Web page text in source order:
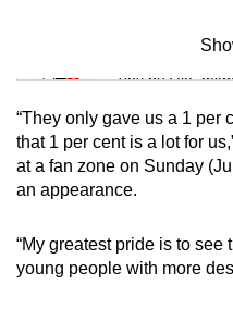
Mini Sudoku
Tiny puzzle,
Mini
Small grid, big
Spot as many
“They only gave us a 1 per
that 1 per cent is a lot for
at a fan zone on Sunday
an appearance.
“My greatest pride is to
young people with more